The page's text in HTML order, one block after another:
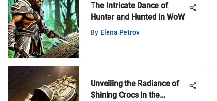
The Intricate Dance of
Hunter and Hunted in WoW
By Elena Petrov
Unveiling the Radiance of
Shining Crocs in the